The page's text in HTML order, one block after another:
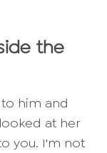
the
him and
at her
you. I'm not